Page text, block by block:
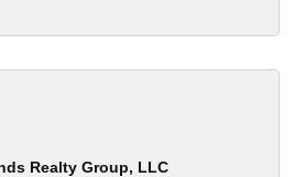
Realty Group, LLC